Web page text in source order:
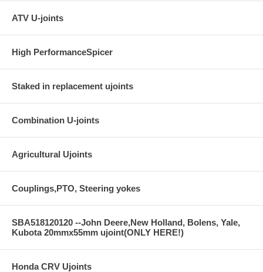
ATV U-joints
High PerformanceSpicer
Staked in replacement ujoints
Combination U-joints
Agricultural Ujoints
Couplings,PTO, Steering yokes
SBA518120120 --John Deere,New Holland, Bolens, Yale,
Kubota 20mmx55mm ujoint(ONLY HERE!)
Honda CRV Ujoints